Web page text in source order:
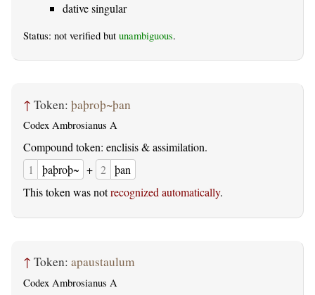
dative singular
Status: not verified but unambiguous.
↑ Token: þaþroþ~þan
Codex Ambrosianus A
Compound token: enclisis & assimilation.
1
þaþroþ~ + 2 þan
This token was notrecognized automatically.
↑ Token: apaustaulum
Codex Ambrosianus A